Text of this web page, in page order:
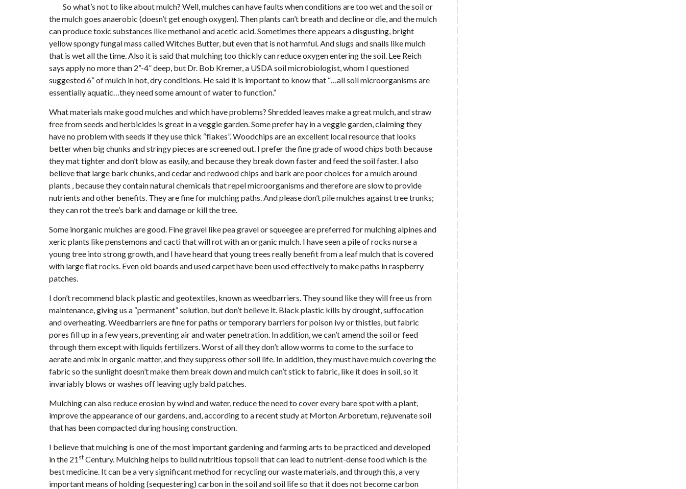
So what’s not to like about mulch? Well, mulches can have faults when conditions are too wet and the soil or
the mulch goes anaerobic (doesn’t get enough oxygen). Then plants can’t breath and decline or die, and the mulch
can produce toxic substances like methanol and acetic acid. Sometimes there appears a disgusting, bright
yellow spongy fungal mass called Witches Butter, but even that is not harmful. And slugs and snails like mulch
that is wet all the time. Also it is said that mulching too thickly can reduce oxygen entering the soil. Lee Reich
says apply no more than 2”-4” deep, but Dr. Bob Kremer, a USDA soil microbiologist, whom I questioned
suggested 6” of mulch in hot, dry conditions. He said it is important to know that “…all soil microorganisms are
essentially aquatic…they need some amount of water to function.”
What materials make good mulches and which have problems? Shredded leaves make a great mulch, and straw
free from seeds and herbicides is great in a veggie garden. Some prefer hay in a veggie garden, claiming they
have no problem with seeds if they use thick “flakes”. Woodchips are an excellent local resource that looks
better when big chunks and stringy pieces are screened out. I prefer the fine grade of wood chips both because
they mat tighter and don’t blow as easily, and because they break down faster and feed the soil faster. I also
believe that large bark chunks, and cedar and redwood chips and bark are poor choices for a mulch around
plants , because they contain natural chemicals that repel microorganisms and therefore are slow to provide
nutrients and other benefits. They are fine for mulching paths. And please don’t pile mulches against tree trunks;
they can rot the tree’s bark and damage or kill the tree.
Some inorganic mulches are good. Fine gravel like pea gravel or squeegee are preferred for mulching alpines and
xeric plants like penstemons and cacti that will rot with an organic mulch. I have seen a pile of rocks nurse a
young tree into strong growth, and I have heard that young trees really benefit from a leaf mulch that is covered
with large flat rocks. Even old boards and used carpet have been used effectively to make paths in raspberry
patches.
I don’t recommend black plastic and geotextiles, known as weedbarriers. They sound like they will free us from
maintenance, giving us a “permanent” solution, but don’t believe it. Black plastic kills by drought, suffocation
and overheating. Weedbarriers are fine for paths or temporary barriers for poison ivy or thistles, but fabric
pores fill up in a few years, preventing air and water penetration. In addition, we can’t amend the soil or feed
through them except with liquids fertilizers. Worst of all they don’t allow worms to come to the surface to
aerate and mix in organic matter, and they suppress other soil life. In addition, they must have mulch covering the
fabric so the sunlight doesn’t make them break down and mulch can’t stick to fabric, like it does in soil, so it
invariably blows or washes off leaving ugly bald patches.
Mulching can also reduce erosion by wind and water, reduce the need to cover every bare spot with a plant,
improve the appearance of our gardens, and, according to a recent study at Morton Arboretum, rejuvenate soil
that has been compacted during housing construction.
I believe that mulching is one of the most important gardening and farming arts to be practiced and developed
in the 21 st Century. Mulching helps to build nutritious topsoil that can lead to nutrient-dense food which is the
best medicine. It can be a very significant method for recycling our waste materials, and through this, a very
important means of holding (sequestering) carbon in the soil and soil life so that it does not become carbon